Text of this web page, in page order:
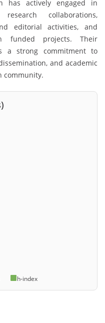
has actively engaged in
collaborations,
editorial activities, and
funded projects. Their
a strong commitment to
and academic
community.
h-index